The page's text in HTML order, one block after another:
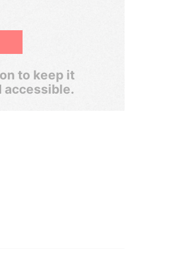
to keep it
accessible.